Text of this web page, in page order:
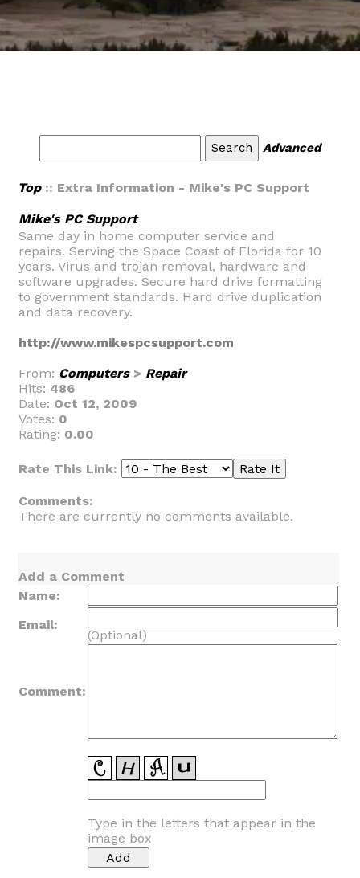
Advanced
Top:: Extra Information - Mike's PC Support
Mike's PC Support
Same day in home computer service and
repairs. Serving the Space Coast of Florida for 10
years. Virus and trojan removal, hardware and
software upgrades. Secure hard drive formatting
to government standards. Hard drive duplication
and data recovery.
http://www.mikespcsupport.com
From: Computers> Repair
Hits: 486
Date: Oct 12, 2009
Votes: 0
Rating: 0.00
Rate This Link:
Comments:
There are currently no comments available.
Add a Comment
Name:
Email:
(Optional)
Comment:
Type in the letters that appear in the
image box